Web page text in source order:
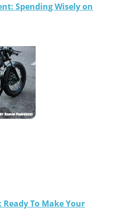
Spending Wisely on
To Make Your